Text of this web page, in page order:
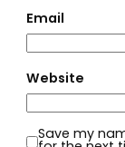
Email
Website
Save my